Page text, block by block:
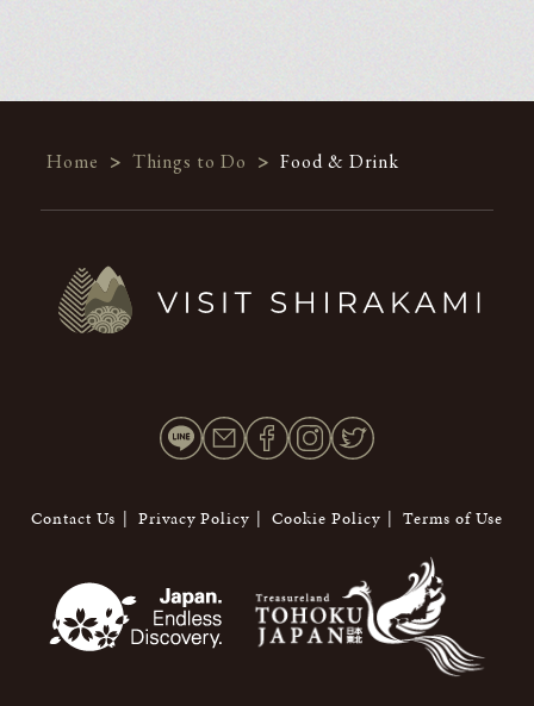
Home > Things to Do > Food & Drink
Contact Us Privacy Policy Cookie Policy Terms of Use